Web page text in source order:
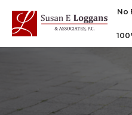
content
No
Attorney